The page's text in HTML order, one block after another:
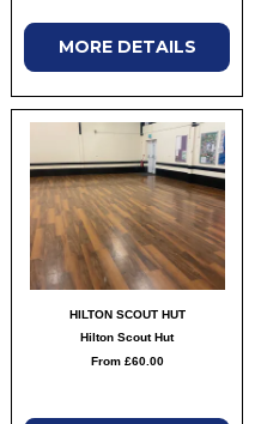
MORE DETAILS
HILTON SCOUT HUT
Hilton Scout Hut
From £60.00